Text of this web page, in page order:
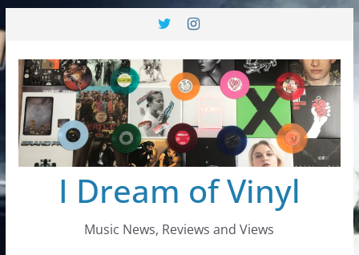
to
content
I Dream of Vinyl
Music News, Reviews and Views